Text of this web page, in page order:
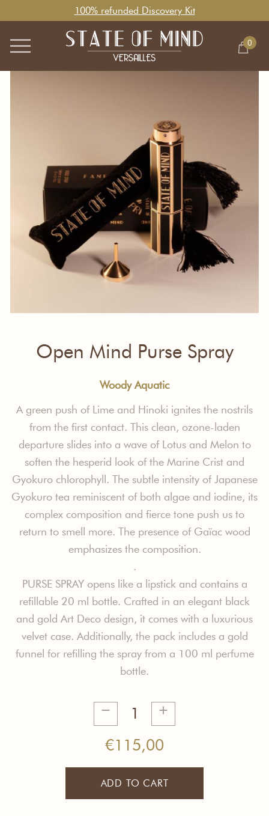
100% refunded Discovery Kit
0
Open Mind Purse Spray
Woody Aquatic
A green push of Lime and Hinoki ignites the nostrils
from the first contact. This clean, ozone-laden
departure slides into a wave of Lotus and Melon to
soften the hesperid look of the Marine Crist and
Gyokuro chlorophyll. The subtle intensity of Japanese
Gyokuro tea reminiscent of both algae and iodine, its
complex composition and fierce tone push us to
return to smell more. The presence of Gaïacwood
emphasizes the composition.
.
PURSE SPRAY opens like a lipstick and contains a
refillable 20 ml bottle. Crafted in an elegant black
and gold Art Deco design, it comes with a luxurious
velvet case. Additionally, the pack includes a gold
funnel for refilling the spray from a 100 ml perfume
bottle.
Open
Mind
Purse
Spray
quantity
€115,00
ADD TO CART